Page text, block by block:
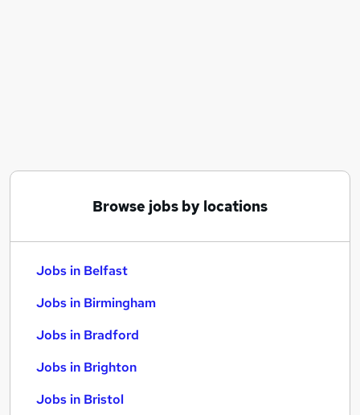
Browse jobs by locations
Jobs in Belfast
Jobs in Birmingham
Jobs in Bradford
Jobs in Brighton
Jobs in Bristol